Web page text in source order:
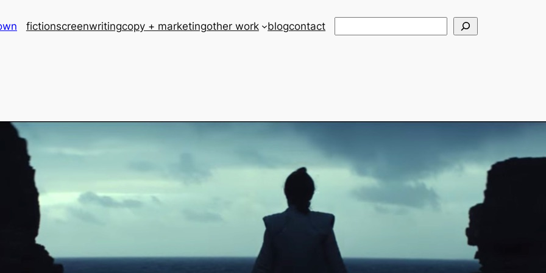
fictionscreenwritingcopy + marketingother work blogcontact